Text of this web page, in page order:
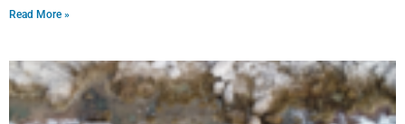
Read More »